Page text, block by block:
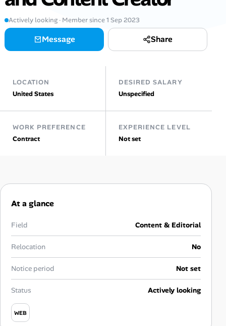
AI Tools
Online Resume Builder
Interview Prep Hub
Skill Assessments
Companies
Career Advice
Actively looking · Member since 1 Sep 2023
Message Share
LOCATION
United States
DESIRED SALARY
Unspecified
WORK PREFERENCE
Contract
EXPERIENCE LEVEL
Not set
At a glance
Field Content & Editorial
Relocation No
Notice period Not set
Status Actively looking
WEB